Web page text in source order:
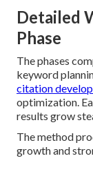
Detailed
Phase
The phases
keyword
citation
optimization.
results grow
The method
growth and